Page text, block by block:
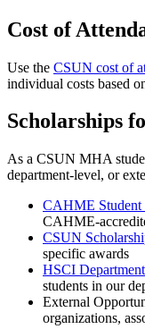
Cost of
Use the CSUN cost of
individual costs based
Scholarships
As a CSUN MHA
department-level, or
CAHME Student
CAHME-
CSUN
specific awards
HSCI
students in our
External
organizations,